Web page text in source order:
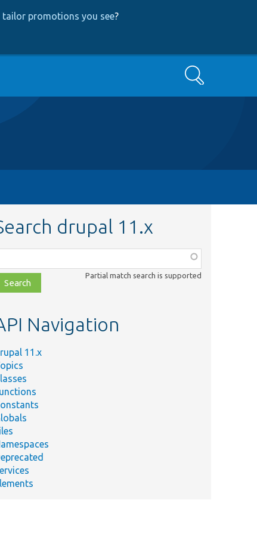
promotions you see?
Search
drupal 11.x
file,
Partial match search is supported
Navigation
11.x